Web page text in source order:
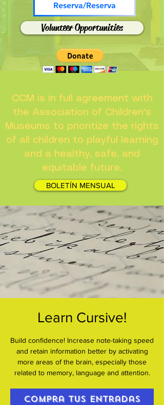
Reserva/Reserva
Volunteer Opportunities
CCM is in full agreement with
the Association of Children's
Museums to prioritize the rights
of all children to playful learning
and a healthy, safe, and
equitable future.
BOLETÍN MENSUAL
Learn Cursive!
Build confidence! Increase note-taking speed
and retain information better by activating
more areas of the brain, especially those
related to memory, language and attention.
Compra tus entradas